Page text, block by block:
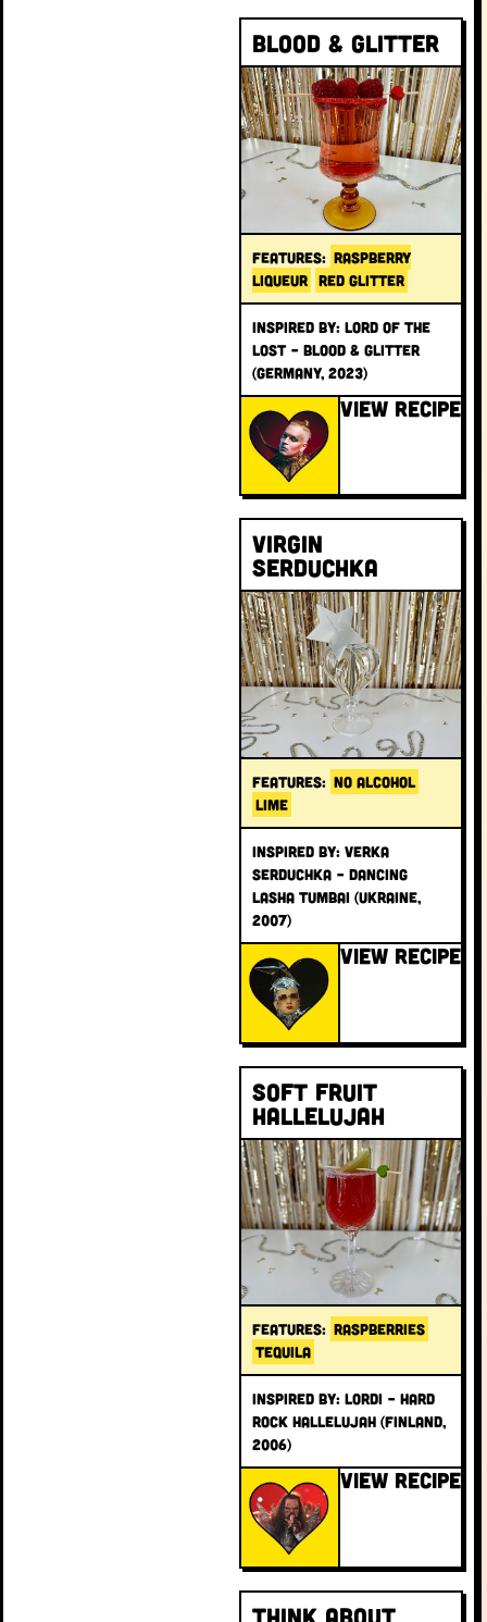
Blood & Glitter
FEATURES: RASPBERRY
LIQUEUR
RED GLITTER
INSPIRED BY: Lord of the
Lost – Blood & Glitter
(Germany, 2023)
VIEW RECIPE
Virgin
Serduchka
FEATURES: NO ALCOHOL
LIME
INSPIRED BY: Verka
Serduchka – Dancing
Lasha Tumbai (Ukraine,
2007)
VIEW RECIPE
Soft Fruit
Hallelujah
FEATURES: RASPBERRIES
TEQUILA
INSPIRED BY: Lordi – Hard
Rock Hallelujah (Finland,
2006)
VIEW RECIPE
Think About